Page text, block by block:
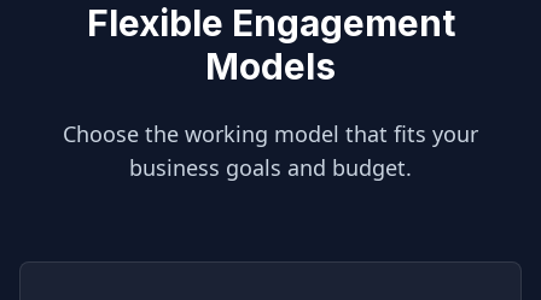
Flexible Engagement
Models
Choose the working model that fits your
business goals and budget.